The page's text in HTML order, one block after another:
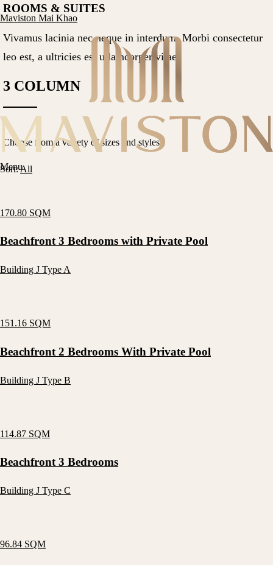
Maviston Mai Khao
Menu
ROOMS & SUITES
Vivamus lacinia nec neque in interdum. Morbi consectetur
leo est, a ultricies est ullamcorper vitae.
3 COLUMN
Choose from a variety of sizes and styles.
Sort:All
170.80 SQM
Beachfront 3 Bedrooms with Private Pool
Building J Type A
151.16 SQM
Beachfront 2 Bedrooms With Private Pool
Building J Type B
114.87 SQM
Beachfront 3 Bedrooms
Building J Type C
96.84 SQM